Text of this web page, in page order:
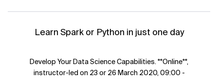
Learn Spark or Python in just one day
Develop Your Data Science Capabilities. **Online**,
instructor-led on 23 or 26 March 2020, 09:00 -